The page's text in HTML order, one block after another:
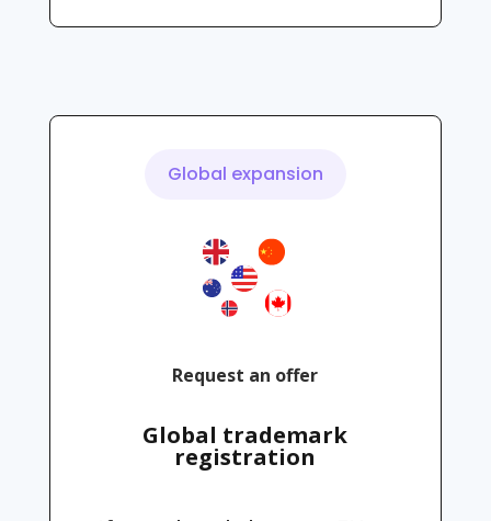
Global expansion
Request an offer
Global trademark
registration